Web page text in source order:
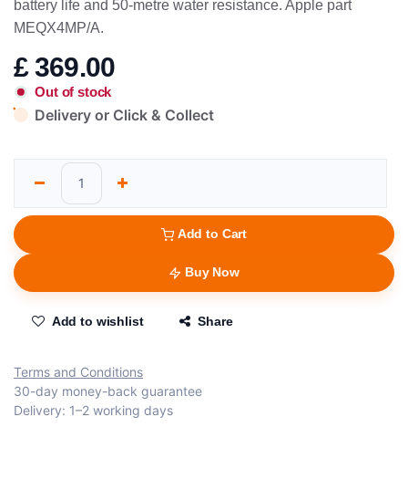
battery life and 50-metre water resistance. Apple part
MEQX4MP/A.
£369.00
Out of stock
Delivery or Click & Collect
Add to Cart
Buy Now
Add to wishlist Share
Terms and Conditions
30-day money-back guarantee
Delivery: 1–2 working days